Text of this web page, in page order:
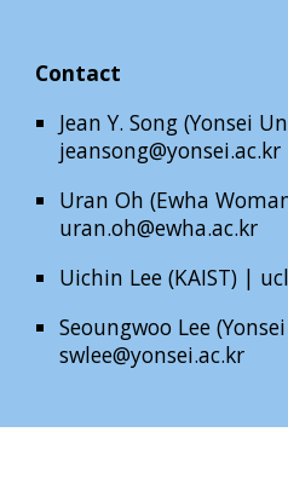
Contact
Jean Y. Song (Yonsei
jeansong@yonsei.ac.kr
Uran Oh (Ewha
uran.oh@ewha.ac.kr
Uichin Lee (KAIST) |
Seoungwoo Lee
swlee@yonsei.ac.kr